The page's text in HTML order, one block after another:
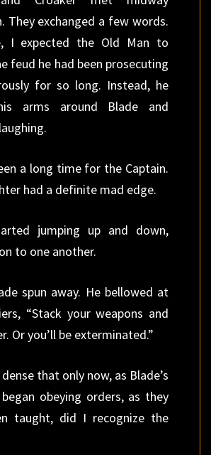
They exchanged a few words.
I expected the Old Man to
feud he had been prosecuting
for so long. Instead, he
arms around Blade and
a long time for the Captain.
had a definite mad edge.
jumping up and down,
to one another.
spun away. He bellowed at
“Stack your weapons and
Or you’ll be exterminated.”
that only now, as Blade’s
obeying orders, as they
taught, did I recognize the